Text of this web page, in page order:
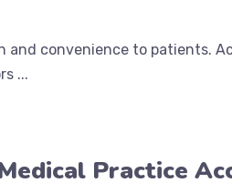
and convenience to patients.
...
Practice